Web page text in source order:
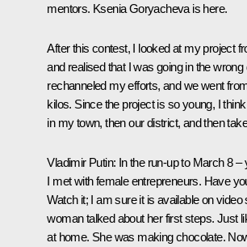
mentors. Ksenia Goryacheva is here.
After this contest, I looked at my project
and realised that I was going in the
rechanneled my efforts, and we went
kilos. Since the project is so young, I
in my town, then our district, and then
Vladimir Putin: In the run-up to March 8
I met with female entrepreneurs. Have
Watch it; I am sure it is available on
woman talked about her first steps. Just
at home. She was making chocolate.